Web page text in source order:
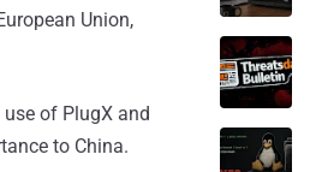
Union,
of PlugX and
to China.